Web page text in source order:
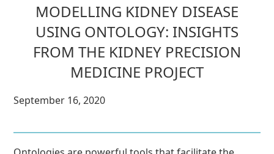
MODELLING KIDNEY DISEASE
USING ONTOLOGY: INSIGHTS
FROM THE KIDNEY PRECISION
MEDICINE PROJECT
September 16, 2020